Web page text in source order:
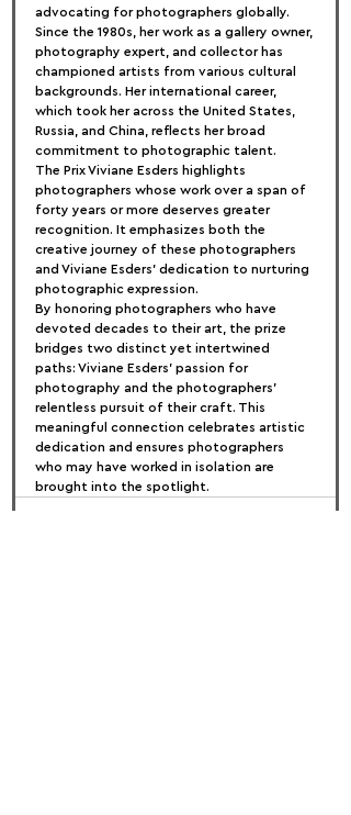
advocating for photographers globally.
Since the 1980s, her work as a gallery owner,
photography expert, and collector has
championed artists from various cultural
backgrounds. Her international career,
which took her across the United States,
Russia, and China, reflects her broad
commitment to photographic talent.
The Prix Viviane Esders highlights
photographers whose work over a span of
forty years or more deserves greater
recognition. It emphasizes both the
creative journey of these photographers
and Viviane Esders' dedication to nurturing
photographic expression.
By honoring photographers who have
devoted decades to their art, the prize
bridges two distinct yet intertwined
paths: Viviane Esders' passion for
photography and the photographers'
relentless pursuit of their craft. This
meaningful connection celebrates artistic
dedication and ensures photographers
who may have worked in isolation are
brought into the spotlight.